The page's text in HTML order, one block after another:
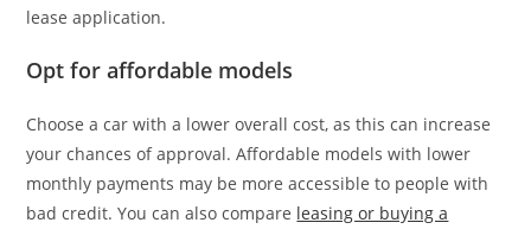
lease application.
Opt for affordable models
Choose a car with a lower overall cost, as this can increase
your chances of approval. Affordable models with lower
monthly payments may be more accessible to people with
bad credit. You can also compare leasing or buying a